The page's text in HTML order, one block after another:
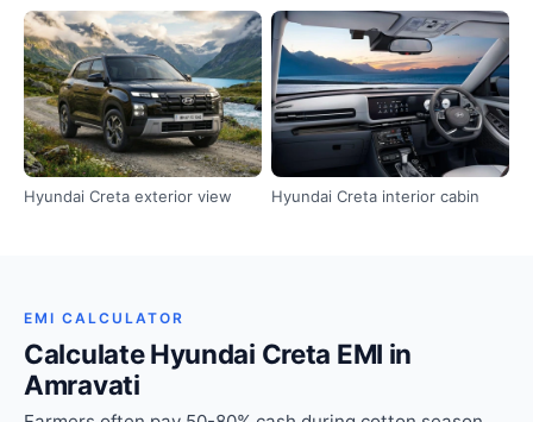
Hyundai Creta exterior view Hyundai Creta interior cabin
EMI CALCULATOR
Calculate Hyundai Creta EMI in
Amravati